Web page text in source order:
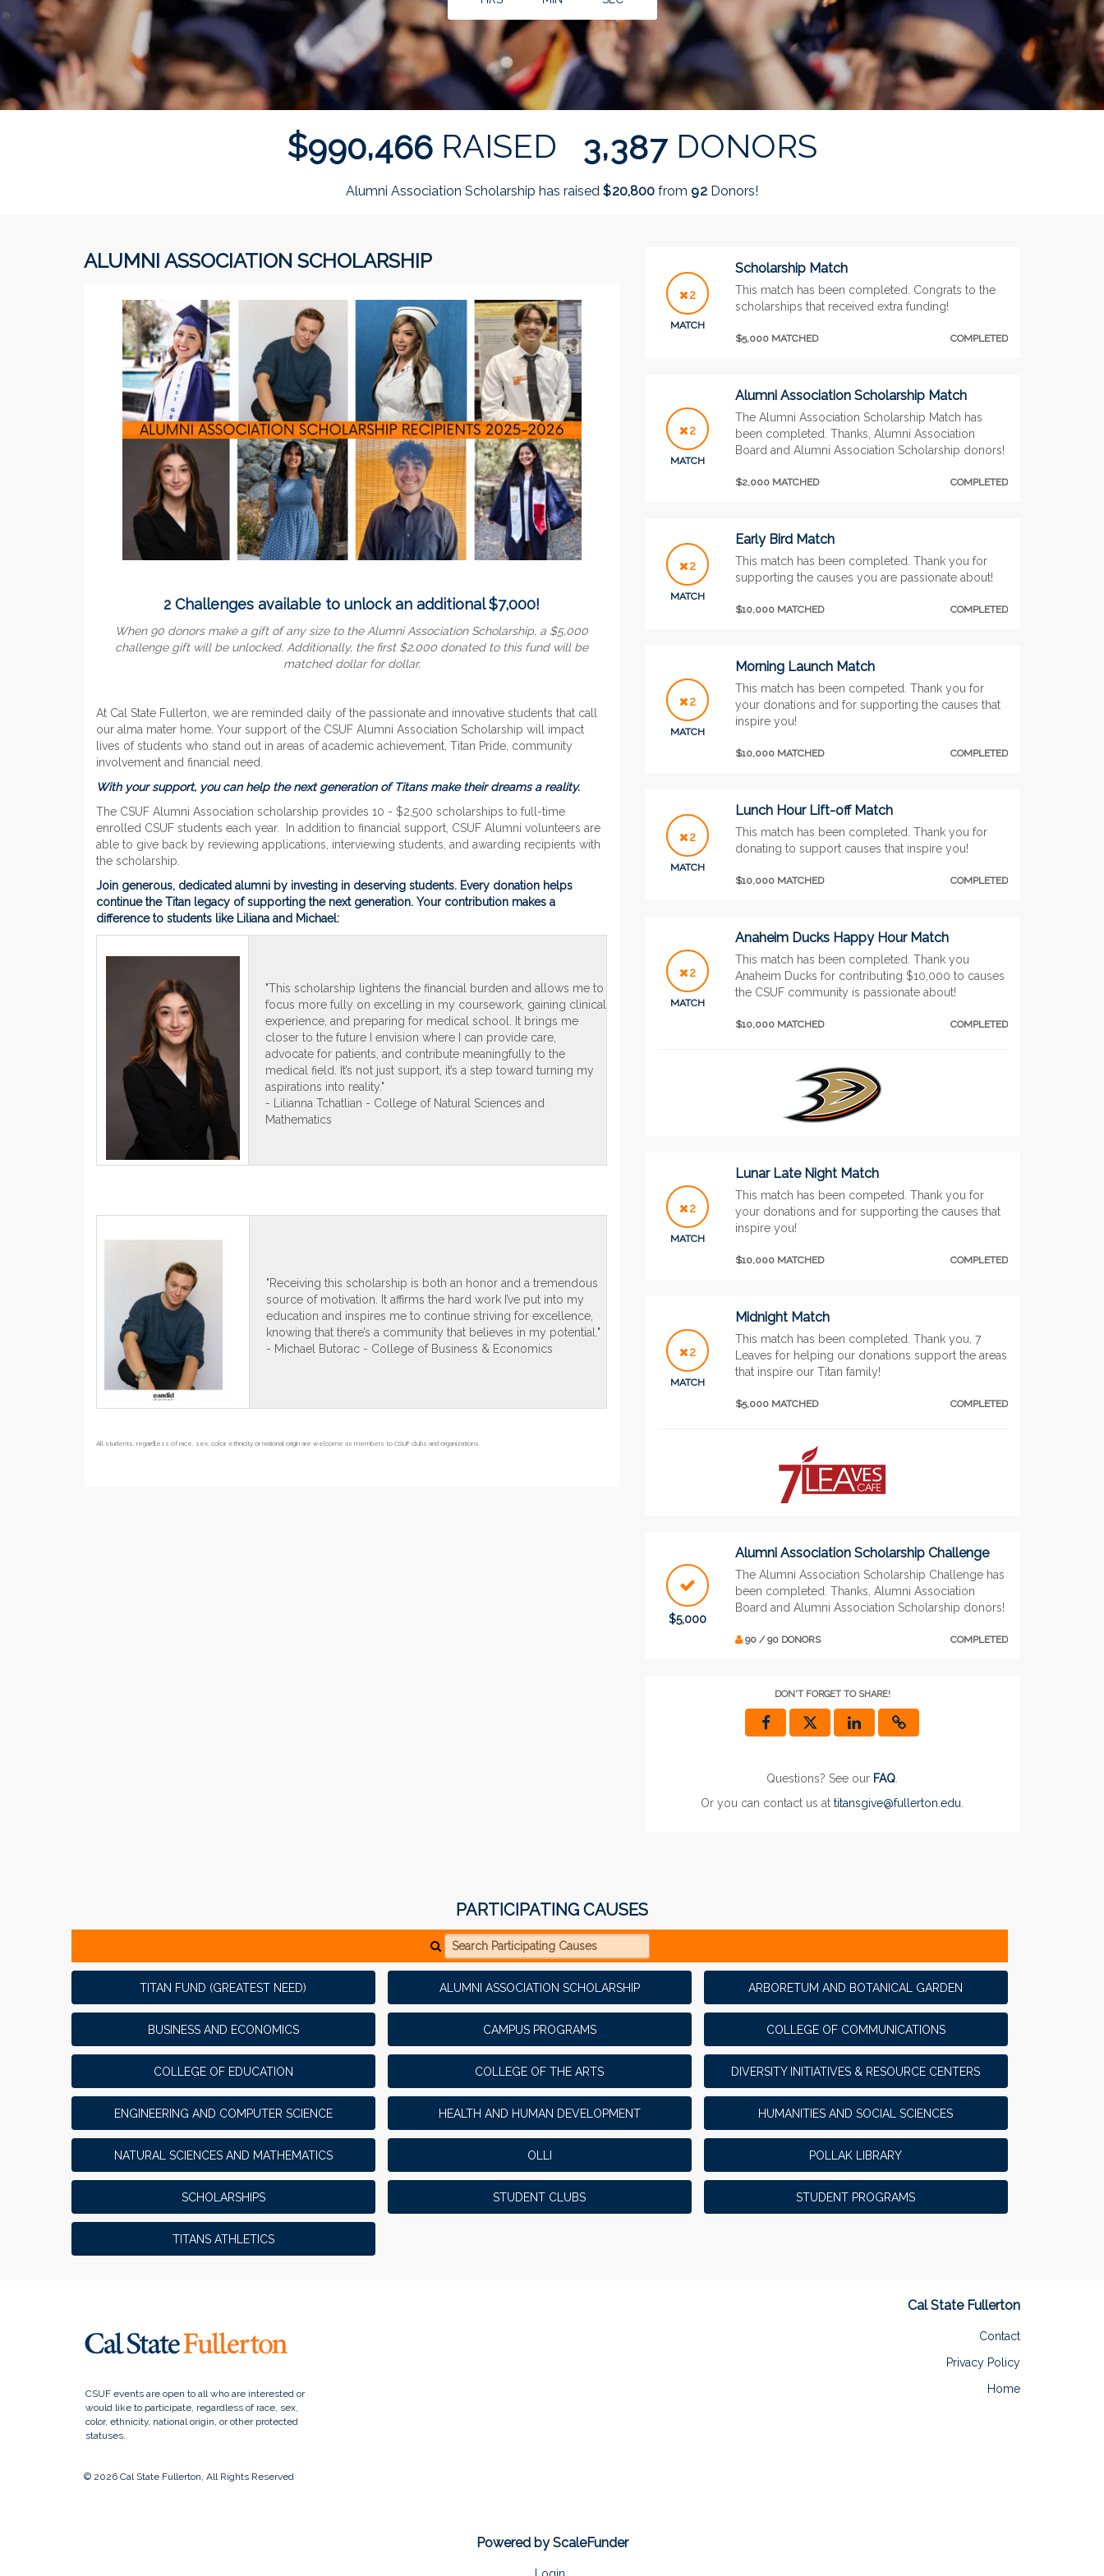
$990,466 RAISED 3,387 DONORS
Alumni Association Scholarship has raised $20,800 from 92 Donors!
ALUMNI ASSOCIATION SCHOLARSHIP
2 Challenges available to unlock an additional $7,000!
When 90 donors make a gift of any size to the Alumni Association Scholarship, a $5,000
challenge gift will be unlocked. Additionally, the first $2,000 donated to this fund will be
matched dollar for dollar.
At Cal State Fullerton, we are reminded daily of the passionate and innovative students that call
our alma mater home. Your support of the CSUF Alumni Association Scholarship will impact
lives of students who stand out in areas of academic achievement, Titan Pride, community
involvement and financial need.
With your support, you can help the next generation of Titans make their dreams a reality.
The CSUF Alumni Association scholarship provides 10 - $2,500 scholarships to full-time
enrolled CSUF students each year. In addition to financial support, CSUF Alumni volunteers are
able to give back by reviewing applications, interviewing students, and awarding recipients with
the scholarship.
Join generous, dedicated alumni by investing in deserving students. Every donation helps
continue the Titan legacy of supporting the next generation. Your contribution makes a
difference to students like Liliana and Michael:
"This scholarship lightens the financial burden and allows me to
focus more fully on excelling in my coursework, gaining clinical
experience, and preparing for medical school. It brings me
closer to the future I envision where I can provide care,
advocate for patients, and contribute meaningfully to the
medical field. It’s not just support, it’s a step toward turning my
aspirations into reality."
- Lilianna Tchatlian - College of Natural Sciences and
Mathematics
"Receiving this scholarship is both an honor and a tremendous
source of motivation. It affirms the hard work I’ve put into my
education and inspires me to continue striving for excellence,
knowing that there’s a community that believes in my potential."
- Michael Butorac - College of Business & Economics
All students, regardless of race, sex, color, ethnicity or national origin are welcome as members to CSUF clubs and organizations.
2
MATCH
Scholarship Match
This match has been completed. Congrats to the
scholarships that received extra funding!
$5,000 MATCHED COMPLETED
2
MATCH
Alumni Association Scholarship Match
The Alumni Association Scholarship Match has
been completed. Thanks, Alumni Association
Board and Alumni Association Scholarship donors!
$2,000 MATCHED COMPLETED
2
MATCH
Early Bird Match
This match has been completed. Thank you for
supporting the causes you are passionate about!
$10,000 MATCHED COMPLETED
2
MATCH
Morning Launch Match
This match has been competed. Thank you for
your donations and for supporting the causes that
inspire you!
$10,000 MATCHED COMPLETED
2
MATCH
Lunch Hour Lift-off Match
This match has been completed. Thank you for
donating to support causes that inspire you!
$10,000 MATCHED COMPLETED
2
MATCH
Anaheim Ducks Happy Hour Match
This match has been completed. Thank you
Anaheim Ducks for contributing $10,000 to causes
the CSUF community is passionate about!
$10,000 MATCHED COMPLETED
2
MATCH
Lunar Late Night Match
This match has been competed. Thank you for
your donations and for supporting the causes that
inspire you!
$10,000 MATCHED COMPLETED
2
MATCH
Midnight Match
This match has been completed. Thank you, 7
Leaves for helping our donations support the areas
that inspire our Titan family!
$5,000 MATCHED COMPLETED
$5,000
Alumni Association Scholarship Challenge
The Alumni Association Scholarship Challenge has
been completed. Thanks, Alumni Association
Board and Alumni Association Scholarship donors!
90 / 90 DONORS COMPLETED
DON'T FORGET TO SHARE!
Questions? See our FAQ
Or you can contact us attitansgive@fullerton.edu
PARTICIPATING CAUSES
Search Participating Causes
TITAN FUND (GREATEST NEED) ALUMNI ASSOCIATION SCHOLARSHIP ARBORETUM AND BOTANICAL GARDEN
BUSINESS AND ECONOMICS CAMPUS PROGRAMS COLLEGE OF COMMUNICATIONS
COLLEGE OF EDUCATION COLLEGE OF THE ARTS DIVERSITY INITIATIVES & RESOURCE CENTERS
ENGINEERING AND COMPUTER SCIENCE HEALTH AND HUMAN DEVELOPMENT HUMANITIES AND SOCIAL SCIENCES
NATURAL SCIENCES AND MATHEMATICS OLLI POLLAK LIBRARY
SCHOLARSHIPS STUDENT CLUBS STUDENT PROGRAMS
TITANS ATHLETICS
Cal State Fullerton
Contact
Privacy Policy
Home
© 2026 Cal State Fullerton, All Rights Reserved
Powered by ScaleFunder